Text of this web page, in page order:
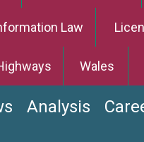
Law
Wales
Analysis